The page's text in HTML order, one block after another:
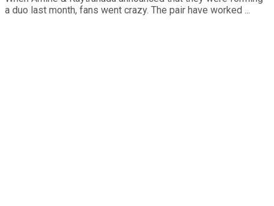
a duo last month, fans went crazy. The pair have worked ...